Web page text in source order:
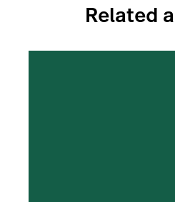
Related